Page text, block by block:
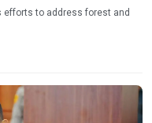
to address forest and